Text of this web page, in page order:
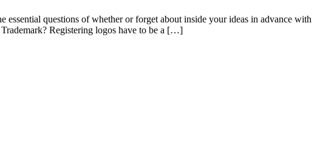
essential questions of whether or forget about inside your ideas in advance with
Registering logos have to be a […]